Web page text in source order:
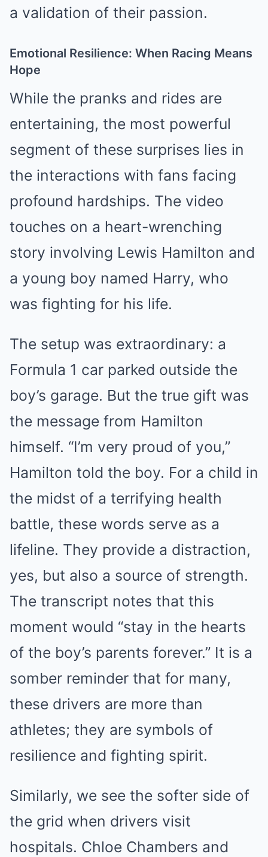
a validation of their passion.
Emotional Resilience: When Racing Means
Hope
While the pranks and rides are
entertaining, the most powerful
segment of these surprises lies in
the interactions with fans facing
profound hardships. The video
touches on a heart-wrenching
story involving Lewis Hamilton and
a young boy named Harry, who
was fighting for his life.
The setup was extraordinary: a
Formula 1 car parked outside the
boy’s garage. But the true gift was
the message from Hamilton
himself. “I’m very proud of you,”
Hamilton told the boy. For a child in
the midst of a terrifying health
battle, these words serve as a
lifeline. They provide a distraction,
yes, but also a source of strength.
The transcript notes that this
moment would “stay in the hearts
of the boy’s parents forever.” It is a
somber reminder that for many,
these drivers are more than
athletes; they are symbols of
resilience and fighting spirit.
Similarly, we see the softer side of
the grid when drivers visit
hospitals. Chloe Chambers and